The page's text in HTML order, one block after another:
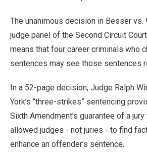
The unanimous decision in Besser vs.
judge panel of the Second Circuit
means that four career criminals who
sentences may see those sentences
In a 52-page decision, Judge Ralph
York’s “three-strikes” sentencing
Sixth Amendment’s guarantee of a
allowed judges - not juries - to find
enhance an offender’s sentence.